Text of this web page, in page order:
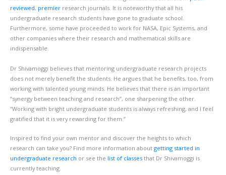
reviewed, premier research journals. It is noteworthy that all his
undergraduate research students have gone to graduate school.
Furthermore, some have proceeded to work for NASA, Epic Systems, and
other companies where their research and mathematical skills are
indispensable.
Dr Shivamoggi believes that mentoring undergraduate research projects
does not merely benefit the students. He argues that he benefits, too, from
working with talented young minds. He believes that there is an important
“synergy between teaching and research”, one sharpening the other.
“Working with bright undergraduate students is always refreshing, and I feel
gratified that it is very rewarding for them.”
Inspired to find your own mentor and discover the heights to which
research can take you? Find more information about getting started in
undergraduate research or see the list of classes that Dr Shivamoggi is
currently teaching.